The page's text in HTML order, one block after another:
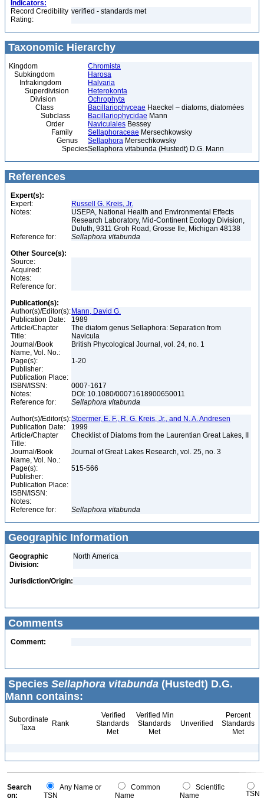
Indicators:
Record Credibility
Rating:
verified - standards met
Taxonomic Hierarchy
Kingdom
Chromista
Subkingdom
Harosa
Infrakingdom
Halvaria
Superdivision
Heterokonta
Division
Ochrophyta
Class
Bacillariophyceae Haeckel – diatoms, diatomées
Subclass
Bacillariophycidae Mann
Order
Naviculales Bessey
Family
Sellaphoraceae Mersechkowsky
Genus
Sellaphora Mersechkowsky
SpeciesSellaphora vitabunda (Hustedt) D.G. Mann
References
Expert(s):
Expert:
Russell G. Kreis, Jr.
Notes:
USEPA, National Health and Environmental Effects
Research Laboratory, Mid-Continent Ecology Division,
Duluth, 9311 Groh Road, Grosse Ile, Michigan 48138
Reference for:
Sellaphora vitabunda
Other Source(s):
Source:
Acquired:
Notes:
Reference for:
Publication(s):
Author(s)/Editor(s): Mann, David G.
Publication Date:
1989
Article/Chapter
Title:
The diatom genus Sellaphora: Separation from
Navicula
Journal/Book
Name, Vol. No.:
British Phycological Journal, vol. 24, no. 1
Page(s):
1-20
Publisher:
Publication Place:
ISBN/ISSN:
0007-1617
Notes:
DOI: 10.1080/00071618900650011
Reference for:
Sellaphora vitabunda
Author(s)/Editor(s):Stoermer, E. F., R. G. Kreis, Jr., and N. A. Andresen
Publication Date:
1999
Article/Chapter
Title:
Checklist of Diatoms from the Laurentian Great Lakes, II
Journal/Book
Name, Vol. No.:
Journal of Great Lakes Research, vol. 25, no. 3
Page(s):
515-566
Publisher:
Publication Place:
ISBN/ISSN:
Notes:
Reference for:
Sellaphora vitabunda
Geographic Information
Geographic
Division:
North America
Jurisdiction/Origin:
Comments
Comment:
Species Sellaphora vitabunda (Hustedt) D.G.
Mann contains:
Subordinate
Taxa
Rank
Verified
Standards
Met
Verified Min
Standards
Met
Unverified
Percent
Standards
Met
Search
on:
Any Name or
TSN
Common
Name
Scientific
Name
TSN